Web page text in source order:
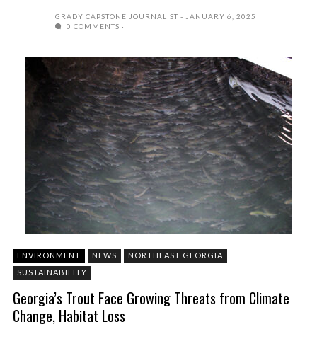
GRADY CAPSTONE JOURNALIST
JANUARY 6, 2025
0 COMMENTS
ENVIRONMENT NEWS
NORTHEAST GEORGIA
SUSTAINABILITY
Georgia’s Trout Face Growing Threats from Climate
Change, Habitat Loss